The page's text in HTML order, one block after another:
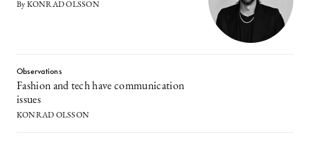
By KONRAD OLSSON
Observations
Fashion and tech have communication
issues
KONRAD OLSSON